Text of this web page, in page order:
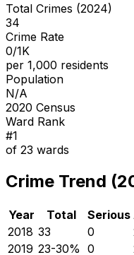
Total Crimes (2024)
34
Crime Rate
0/1K
per 1,000 residents
Population
N/A
2020 Census
Ward Rank
#1
of 23 wards
Crime Trend
Year Total Serious
2018 33 0
2019 23-30% 0